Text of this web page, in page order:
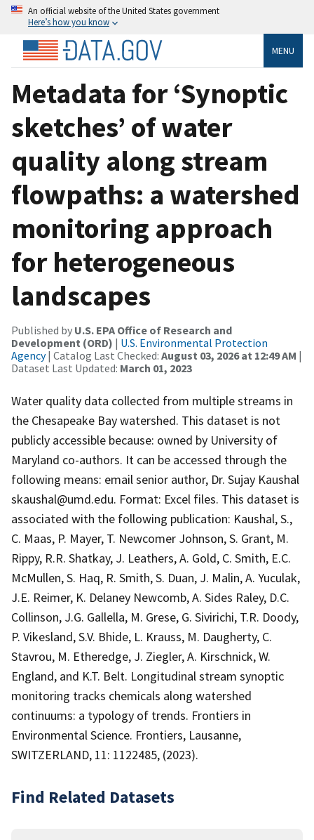
An official website of the United States government
Here’s how you know
MENU
Metadata for ‘Synoptic
sketches’ of water
quality along stream
flowpaths: a watershed
monitoring approach
for heterogeneous
landscapes
Published by U.S. EPA Office of Research and
Development (ORD) | U.S. Environmental Protection
Agency| Catalog Last Checked: August 03, 2026 at 12:49 AM |
Dataset Last Updated: March 01, 2023
Water quality data collected from multiple streams in
the Chesapeake Bay watershed. This dataset is not
publicly accessible because: owned by University of
Maryland co-authors. It can be accessed through the
following means: email senior author, Dr. Sujay Kaushal
skaushal@umd.edu. Format: Excel files. This dataset is
associated with the following publication: Kaushal, S.,
C. Maas, P. Mayer, T. Newcomer Johnson, S. Grant, M.
Rippy, R.R. Shatkay, J. Leathers, A. Gold, C. Smith, E.C.
McMullen, S. Haq, R. Smith, S. Duan, J. Malin, A. Yuculak,
J.E. Reimer, K. Delaney Newcomb, A. Sides Raley, D.C.
Collinson, J.G. Gallella, M. Grese, G. Sivirichi, T.R. Doody,
P. Vikesland, S.V. Bhide, L. Krauss, M. Daugherty, C.
Stavrou, M. Etheredge, J. Ziegler, A. Kirschnick, W.
England, and K.T. Belt. Longitudinal stream synoptic
monitoring tracks chemicals along watershed
continuums: a typology of trends. Frontiers in
Environmental Science. Frontiers, Lausanne,
SWITZERLAND, 11: 1122485, (2023).
Find Related Datasets